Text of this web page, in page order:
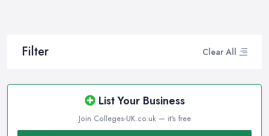
Filter Clear All
List Your Business
Join Colleges-UK.co.uk — it's free